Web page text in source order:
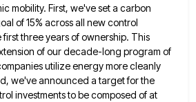
mobility. First, we've set a carbon
of 15% across all new control
first three yearsof ownership. This
of our decade-long program of
utilize energy morecleanly
we've announced a target for the
investments to be composed ofat